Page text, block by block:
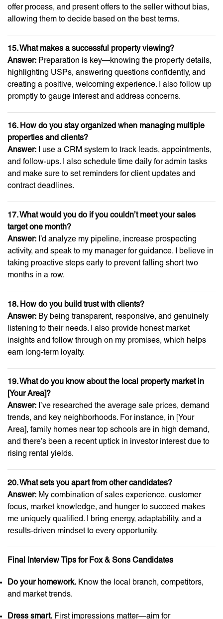
offer process, and present offers to the seller without bias,
allowing them to decide based on the best terms.
15. What makes a successful property viewing?
Answer: Preparation is key—knowing the property details,
highlighting USPs, answering questions confidently, and
creating a positive, welcoming experience. I also follow up
promptly to gauge interest and address concerns.
16. How do you stay organized when managing multiple
properties and clients?
Answer: I use a CRM system to track leads, appointments,
and follow-ups. I also schedule time daily for admin tasks
and make sure to set reminders for client updates and
contract deadlines.
17. What would you do if you couldn’t meet your sales
target one month?
Answer: I’d analyze my pipeline, increase prospecting
activity, and speak to my manager for guidance. I believe in
taking proactive steps early to prevent falling short two
months in a row.
18. How do you build trust with clients?
Answer: By being transparent, responsive, and genuinely
listening to their needs. I also provide honest market
insights and follow through on my promises, which helps
earn long-term loyalty.
19. What do you know about the local property market in
[Your Area]?
Answer: I’ve researched the average sale prices, demand
trends, and key neighborhoods. For instance, in [Your
Area], family homes near top schools are in high demand,
and there’s been a recent uptick in investor interest due to
rising rental yields.
20. What sets you apart from other candidates?
Answer: My combination of sales experience, customer
focus, market knowledge, and hunger to succeed makes
me uniquely qualified. I bring energy, adaptability, and a
results-driven mindset to every opportunity.
Final Interview Tips for Fox & Sons Candidates
Do your homework. Know the local branch, competitors,
and market trends.
Dress smart. First impressions matter—aim for